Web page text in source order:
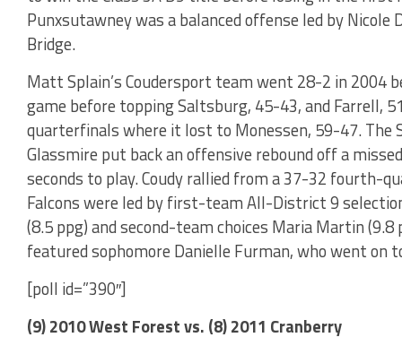
Punxsutawney was a balanced offense led by Nicole
Bridge.
Matt Splain’s Coudersport team went 28-2 in 2004
game before topping Saltsburg, 45-43, and Farrell,
quarterfinals where it lost to Monessen, 59-47. The
Glassmire put back an offensive rebound off a
seconds to play. Coudy rallied from a 37-32 fourth-
Falcons were led by first-team All-District 9
(8.5 ppg) and second-team choices Maria Martin
featured sophomore Danielle Furman, who went on
[poll id=”390″]
(9) 2010 West Forest vs. (8) 2011 Cranberry